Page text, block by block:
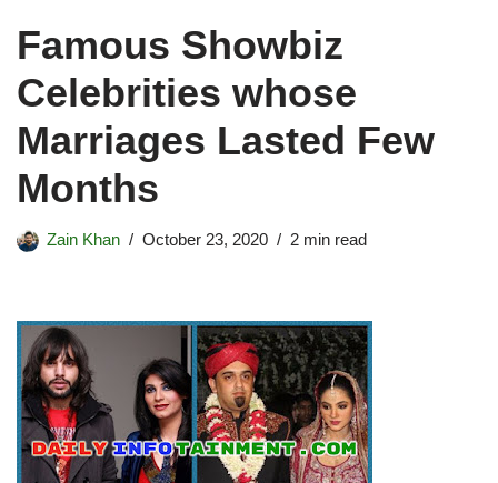
Famous Showbiz
Celebrities whose
Marriages Lasted Few
Months
Zain Khan October 23, 2020 2 min read